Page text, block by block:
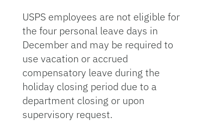
USPS employees are not eligible for
the four personal leave days in
December and may be required to
use vacation or accrued
compensatory leave during the
holiday closing period due to a
department closing or upon
supervisory request.